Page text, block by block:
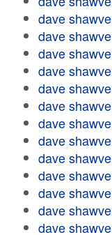
dave
dave
dave
dave
dave
dave
dave
dave
dave
dave
dave
dave
dave